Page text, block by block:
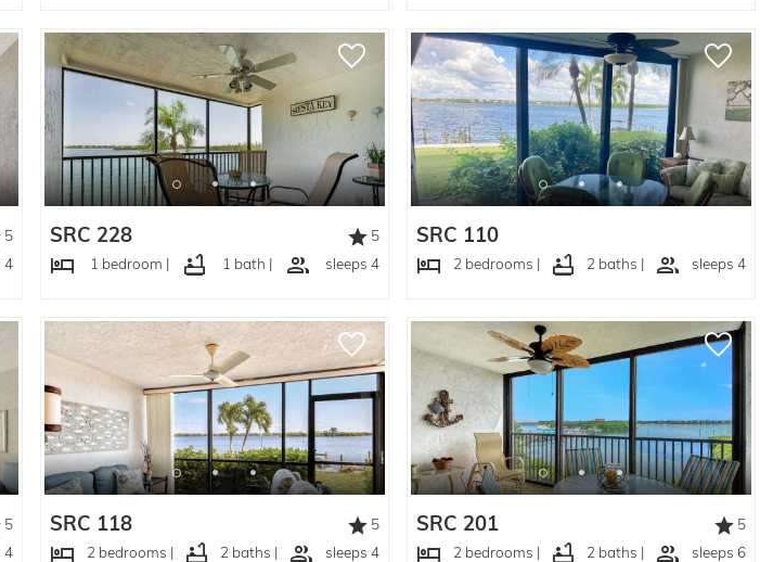
5
4
SRC 228
5
1 bedroom |
1 bath | sleeps 4
SRC 110
2 bedrooms | 2 baths | sleeps 4
5
4
SRC 118
5
2 bedrooms |
2 baths | sleeps 4
SRC 201
5
2 bedrooms |
2 baths | sleeps 6